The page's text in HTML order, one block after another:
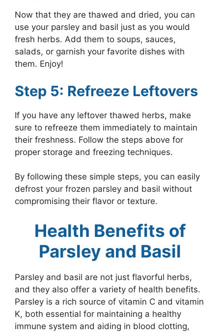
Now that they are thawed and dried, you can
use your parsley and basil just as you would
fresh herbs. Add them to soups, sauces,
salads, or garnish your favorite dishes with
them. Enjoy!
Step 5: Refreeze Leftovers
If you have any leftover thawed herbs, make
sure to refreeze them immediately to maintain
their freshness. Follow the steps above for
proper storage and freezing techniques.
By following these simple steps, you can easily
defrost your frozen parsley and basil without
compromising their flavor or texture.
Health Benefits of
Parsley and Basil
Parsley and basil are not just flavorful herbs,
and they also offer a variety of health benefits.
Parsley is a rich source of vitamin C and vitamin
K, both essential for maintaining a healthy
immune system and aiding in blood clotting,